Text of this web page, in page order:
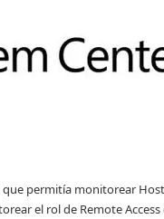
permitía monitorear
el rol de Remote Access